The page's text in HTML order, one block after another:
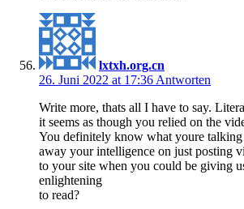
lxtxh.org.cn
26. Juni 2022 at 17:36 Antworten
Write more, thats all I have to say.
it seems as though you relied on the
You definitely know what youre
away your intelligence on just posting
to your site when you could be giving
enlightening
to read?